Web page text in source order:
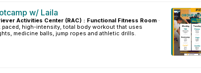
w/ Laila
Activities Center (RAC) : Functional Fitness Room ·
paced, high-intensity, total body workout that uses
medicine balls, jump ropes and athletic drills.